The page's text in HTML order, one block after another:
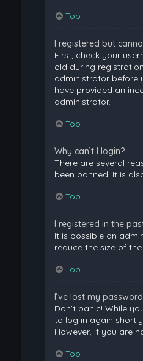
Top
I registered but
First, check your
old during
administrator before
have provided an
administrator.
Top
Why can’t I login?
There are several
been banned. It is
Top
I registered in the
It is possible an
reduce the size of
Top
I’ve lost my
Don’t panic! While
to log in again
However, if you are
Top